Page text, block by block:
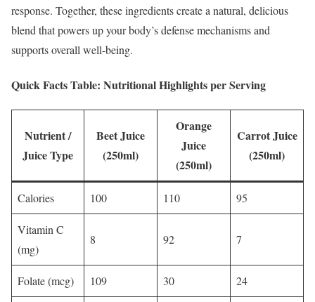
response. Together, these ingredients create a natural, delicious
blend that powers up your body’s defense mechanisms and
supports overall well-being.
Quick Facts Table: Nutritional Highlights per Serving
Nutrient /
Juice Type
Beet Juice
(250ml)
Orange
Juice
(250ml)
Carrot Juice
(250ml)
Calories 100 110 95
Vitamin C
(mg)
8 92 7
Folate (mcg) 109 30 24